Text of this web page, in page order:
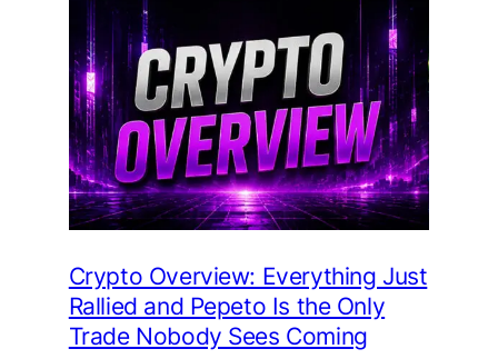
Crypto Overview: Everything Just
Rallied and Pepeto Is the Only
Trade Nobody Sees Coming